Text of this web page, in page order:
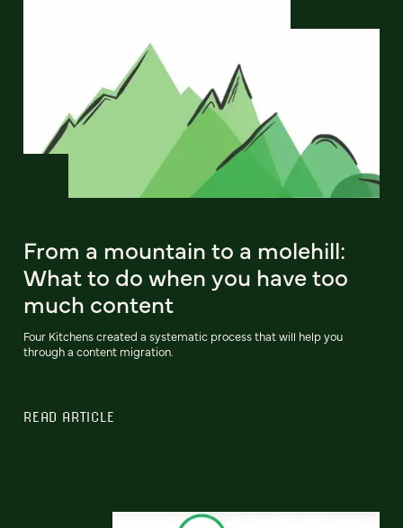
From a mountain to a molehill:
What to do when you have too
much content
Four Kitchens created a systematic process that will help you
through a content migration.
READ ARTICLE